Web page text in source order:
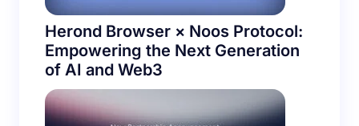
Herond Browser × Noos Protocol:
Empowering the Next Generation
of AI and Web3